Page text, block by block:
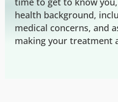
health background,
medical concerns, and
making your treatment